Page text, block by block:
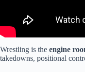
Wrestling is the engine
takedowns, positional